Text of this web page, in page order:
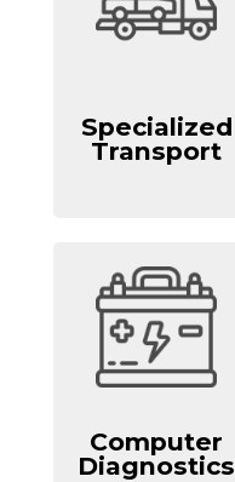
Specialized
Transport
Computer
Diagnostics